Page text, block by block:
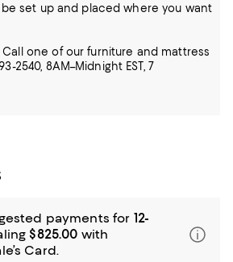
be set up and placed where you want
Call one of our furniture and mattress
2540, 8AM–Midnight EST, 7
payments for 12-
$825.00 with
Card.